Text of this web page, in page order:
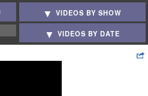
VIDEOS BY SHOW
VIDEOS BY DATE